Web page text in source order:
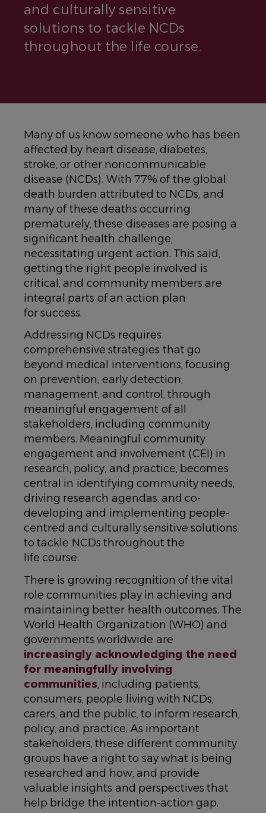
and culturally sensitive
solutions to tackle NCDs
throughout the life course.
Many of us know someone who has been
affected by heart disease, diabetes,
stroke, or other noncommunicable
disease (NCDs). With 77% of the global
death burden attributed to NCDs, and
many of these deaths occurring
prematurely, these diseases are posing a
significant health challenge,
necessitating urgent action. This said,
getting the right people involved is
critical, and community members are
integral parts of an action plan
for success.
Addressing NCDs requires
comprehensive strategies that go
beyond medical interventions, focusing
on prevention, early detection,
management, and control, through
meaningful engagement of all
stakeholders, including community
members. Meaningful community
engagement and involvement (CEI) in
research, policy, and practice, becomes
central in identifying community needs,
driving research agendas, and co-
developing and implementing people-
centred and culturally sensitive solutions
to tackle NCDs throughout the
life course.
There is growing recognition of the vital
role communities play in achieving and
maintaining better health outcomes. The
World Health Organization (WHO) and
governments worldwide are
increasingly acknowledging the need
for meaningfully involving
communities, including patients,
consumers, people living with NCDs,
carers, and the public, to inform research,
policy, and practice. As important
stakeholders, these different community
groups have a right to say what is being
researched and how, and provide
valuable insights and perspectives that
help bridge the intention-action gap.